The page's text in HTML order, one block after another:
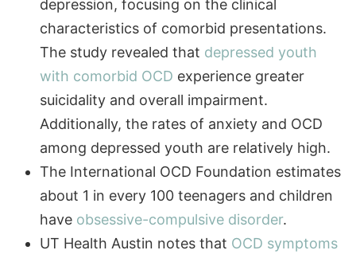
characteristics of comorbid presentations.
The study revealed that depressed youth
with comorbid OCD experience greater
suicidality and overall impairment.
Additionally, the rates of anxiety and OCD
among depressed youth are relatively high.
The International OCD Foundation estimates
about 1 in every 100 teenagers and children
haveobsessive-compulsive disorder.
UT Health Austin notes thatOCD symptoms
most often first appear during the teenage
Not sure where to start?
Get answers from our admissions team.
Schedule
357-
1749